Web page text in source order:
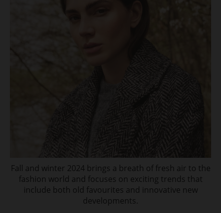
Fall and winter 2024 brings a breath of fresh air to the
fashion world and focuses on exciting trends that
include both old favourites and innovative new
developments.